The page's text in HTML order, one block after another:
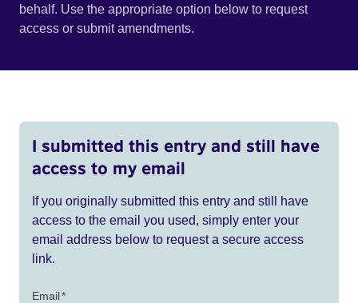
behalf. Use the appropriate option below to request
access or submit amendments.
I submitted this entry and still have
access to my email
If you originally submitted this entry and still have
access to the email you used, simply enter your
email address below to request a secure access
link.
Email*